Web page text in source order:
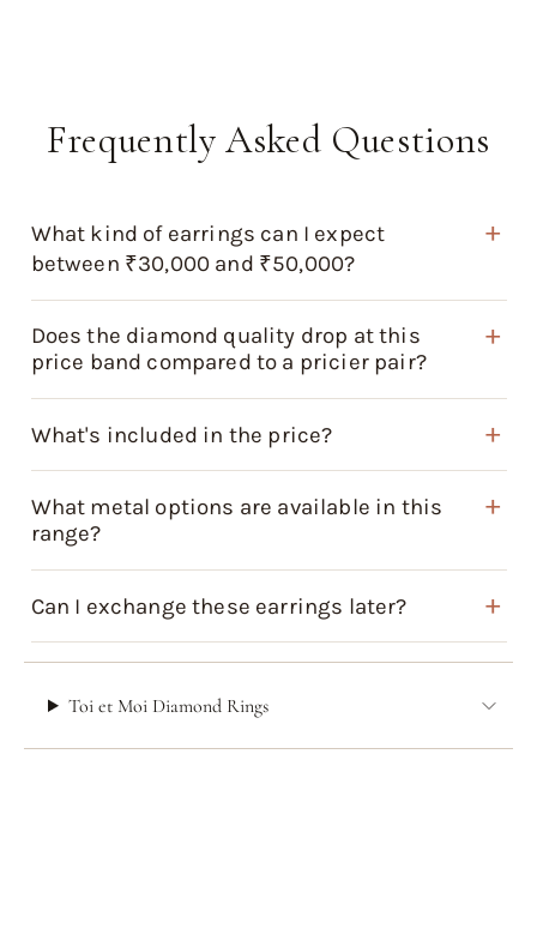
Frequently Asked Questions
What kind of earrings can I expect
between ₹30,000 and ₹50,000?
Does the diamond quality drop at this
price band compared to a pricier pair?
What's included in the price?
What metal options are available in this
range?
Can I exchange these earrings later?
Toi et Moi Diamond Rings